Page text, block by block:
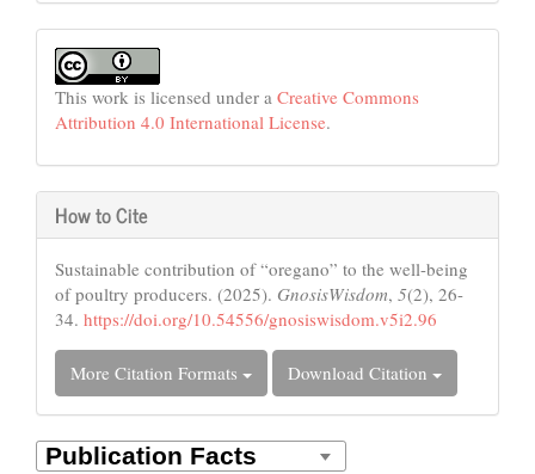
This work is licensed under a Creative Commons
Attribution 4.0 International License.
How to Cite
Sustainable contribution of “oregano” to the well-being
of poultry producers. (2025). GnosisWisdom, 5(2), 26-
34. https://doi.org/10.54556/gnosiswisdom.v5i2.96
More Citation Formats Download Citation